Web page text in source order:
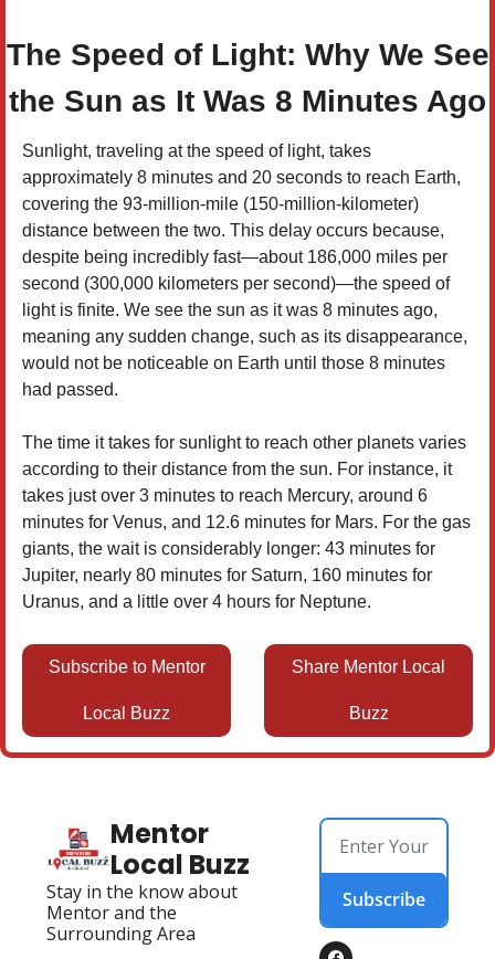
The Speed of Light: Why We See
the Sun as It Was 8 Minutes Ago
Sunlight, traveling at the speed of light, takes
approximately 8 minutes and 20 seconds to reach Earth,
covering the 93-million-mile (150-million-kilometer)
distance between the two. This delay occurs because,
despite being incredibly fast—about 186,000 miles per
second (300,000 kilometers per second)—the speed of
light is finite. We see the sun as it was 8 minutes ago,
meaning any sudden change, such as its disappearance,
would not be noticeable on Earth until those 8 minutes
had passed.
The time it takes for sunlight to reach other planets varies
according to their distance from the sun. For instance, it
takes just over 3 minutes to reach Mercury, around 6
minutes for Venus, and 12.6 minutes for Mars. For the gas
giants, the wait is considerably longer: 43 minutes for
Jupiter, nearly 80 minutes for Saturn, 160 minutes for
Uranus, and a little over 4 hours for Neptune.
Subscribe to Mentor
Local Buzz
Share Mentor Local
Buzz
Mentor
Local Buzz
Stay in the know about
Mentor and the
Surrounding Area
Subscribe